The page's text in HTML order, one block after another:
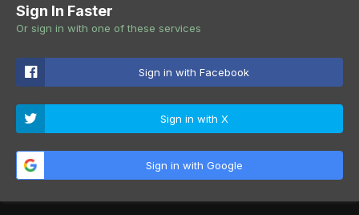
Sign In Faster
Or sign in with one of these services
Sign in with Facebook
Sign in with X
Sign in with Google